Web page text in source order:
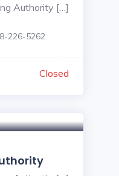
Authority […]
226-5262
Closed